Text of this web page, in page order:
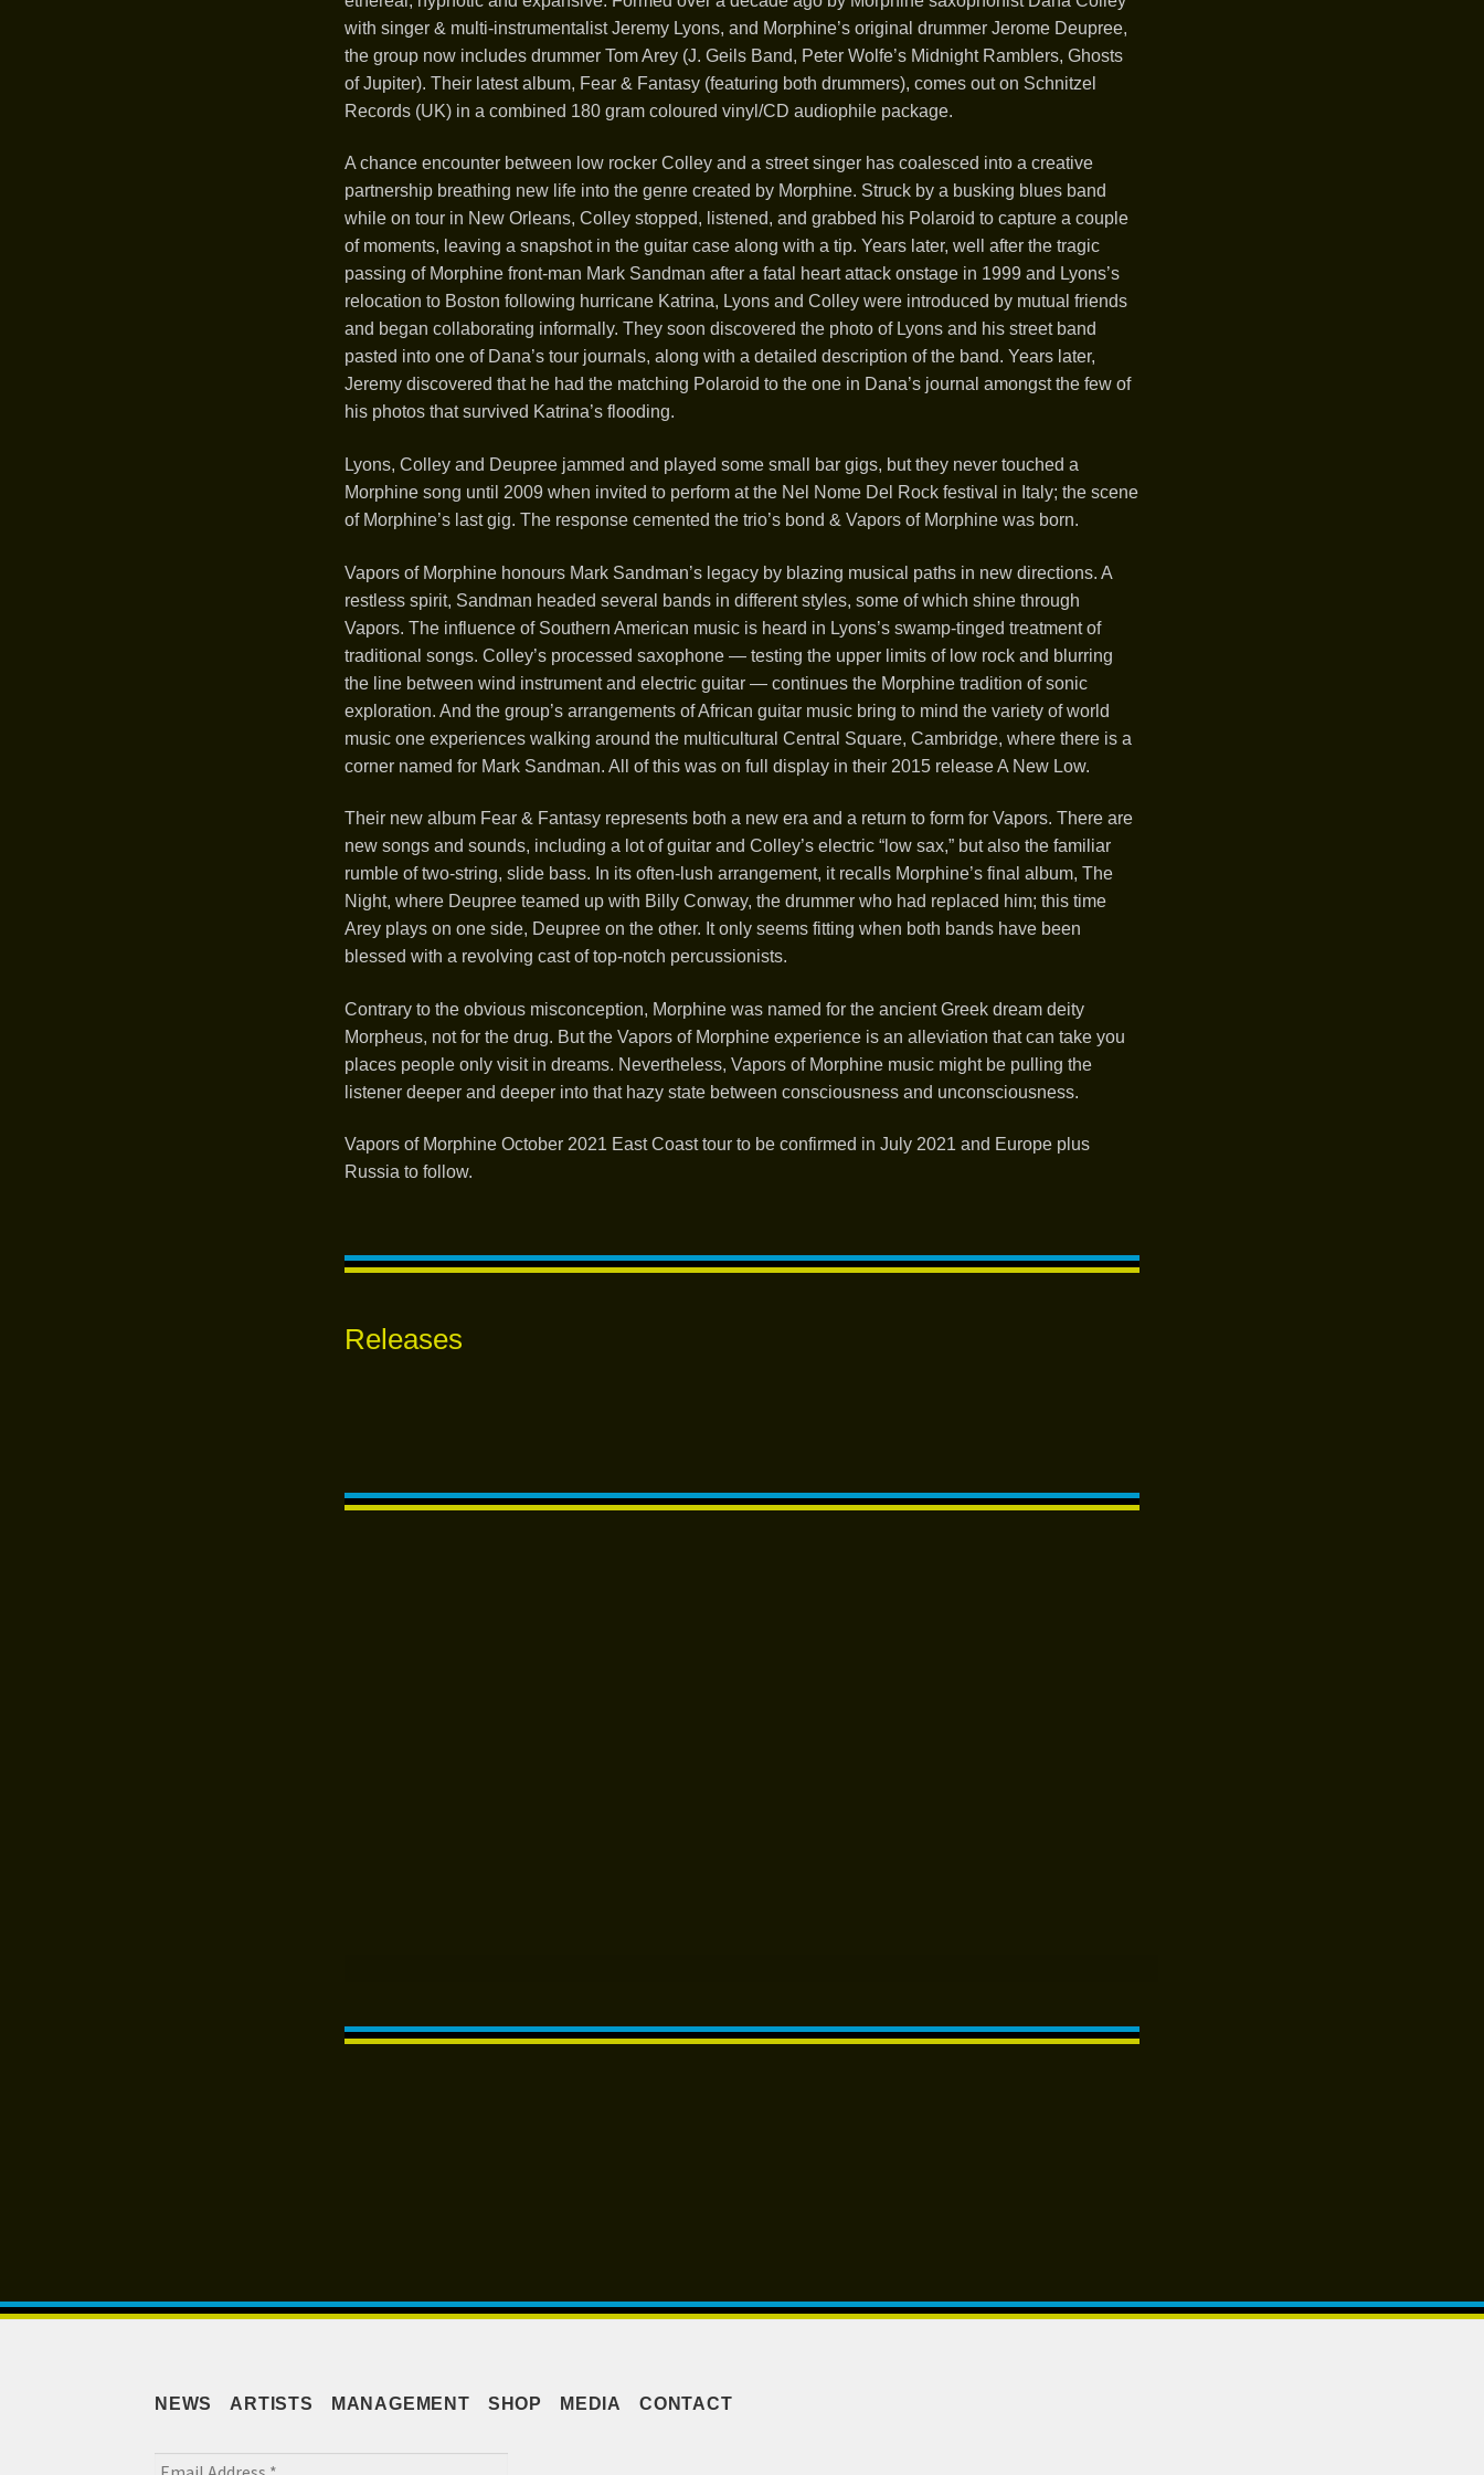
with singer & multi-instrumentalist Jeremy Lyons, and Morphine’s original drummer Jerome Deupree,
the group now includes drummer Tom Arey (J. Geils Band, Peter Wolfe’s Midnight Ramblers, Ghosts
of Jupiter). Their latest album, Fear & Fantasy (featuring both drummers), comes out on Schnitzel
Records (UK) in a combined 180 gram coloured vinyl/CD audiophile package.
A chance encounter between low rocker Colley and a street singer has coalesced into a creative
partnership breathing new life into the genre created by Morphine. Struck by a busking blues band
while on tour in New Orleans, Colley stopped, listened, and grabbed his Polaroid to capture a couple
of moments, leaving a snapshot in the guitar case along with a tip. Years later, well after the tragic
passing of Morphine front-man Mark Sandman after a fatal heart attack onstage in 1999 and Lyons’s
relocation to Boston following hurricane Katrina, Lyons and Colley were introduced by mutual friends
and began collaborating informally. They soon discovered the photo of Lyons and his street band
pasted into one of Dana’s tour journals, along with a detailed description of the band. Years later,
Jeremy discovered that he had the matching Polaroid to the one in Dana’s journal amongst the few of
his photos that survived Katrina’s flooding.
Lyons, Colley and Deupree jammed and played some small bar gigs, but they never touched a
Morphine song until 2009 when invited to perform at the Nel Nome Del Rock festival in Italy; the scene
of Morphine’s last gig. The response cemented the trio’s bond & Vapors of Morphine was born.
Vapors of Morphine honours Mark Sandman’s legacy by blazing musical paths in new directions. A
restless spirit, Sandman headed several bands in different styles, some of which shine through
Vapors. The influence of Southern American music is heard in Lyons’s swamp-tinged treatment of
traditional songs. Colley’s processed saxophone — testing the upper limits of low rock and blurring
the line between wind instrument and electric guitar — continues the Morphine tradition of sonic
exploration. And the group’s arrangements of African guitar music bring to mind the variety of world
music one experiences walking around the multicultural Central Square, Cambridge, where there is a
corner named for Mark Sandman. All of this was on full display in their 2015 release A New Low.
Their new album Fear & Fantasy represents both a new era and a return to form for Vapors. There are
new songs and sounds, including a lot of guitar and Colley’s electric “low sax,” but also the familiar
rumble of two-string, slide bass. In its often-lush arrangement, it recalls Morphine’s final album, The
Night, where Deupree teamed up with Billy Conway, the drummer who had replaced him; this time
Arey plays on one side, Deupree on the other. It only seems fitting when both bands have been
blessed with a revolving cast of top-notch percussionists.
Contrary to the obvious misconception, Morphine was named for the ancient Greek dream deity
Morpheus, not for the drug. But the Vapors of Morphine experience is an alleviation that can take you
places people only visit in dreams. Nevertheless, Vapors of Morphine music might be pulling the
listener deeper and deeper into that hazy state between consciousness and unconsciousness.
Vapors of Morphine October 2021 East Coast tour to be confirmed in July 2021 and Europe plus
Russia to follow.
Releases
NEWS ARTISTS MANAGEMENT SHOP MEDIA CONTACT